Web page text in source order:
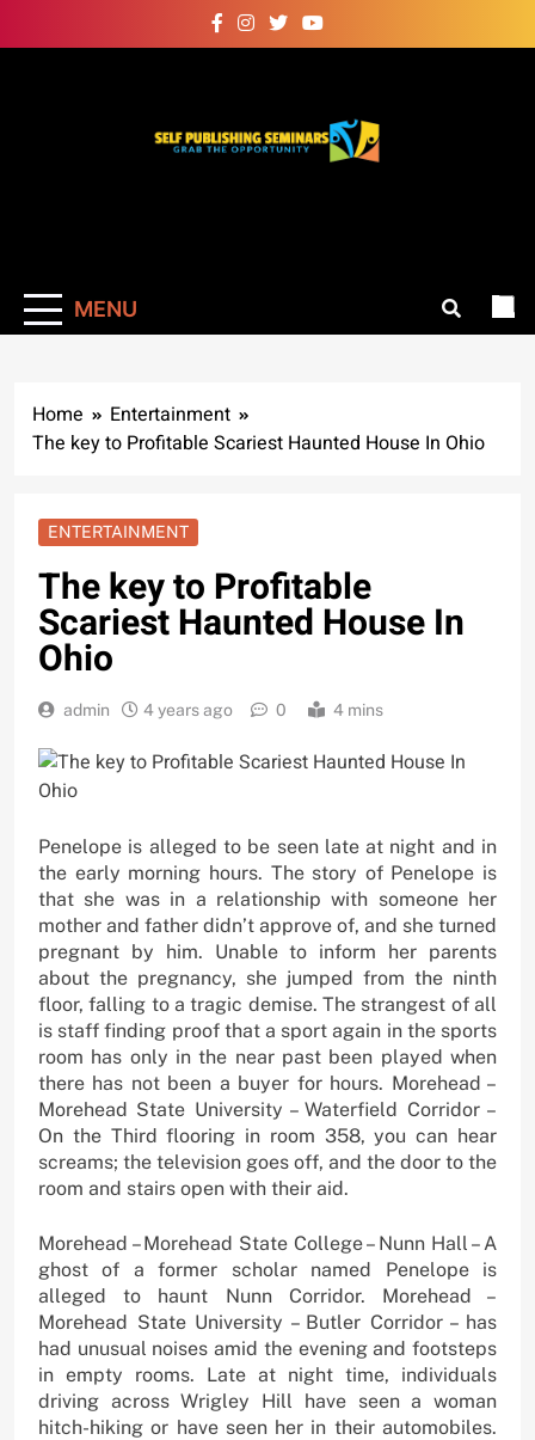
to
MENU
Home
Entertainment
The key to Profitable Scariest Haunted House In Ohio
ENTERTAINMENT
The key to Profitable
Scariest Haunted House In
Ohio
admin 4 years ago 0 4 mins
Penelope is alleged to be seen late at night and in
the early morning hours. The story of Penelope is
that she was in a relationship with someone her
mother and father didn’t approve of, and she turned
pregnant by him. Unable to inform her parents
about the pregnancy, she jumped from the ninth
floor, falling to a tragic demise. The strangest of all
is staff finding proof that a sport again in the sports
room has only in the near past been played when
there has not been a buyer for hours. Morehead –
Morehead State University – Waterfield Corridor –
On the Third flooring in room 358, you can hear
screams; the television goes off, and the door to the
room and stairs open with their aid.
Morehead – Morehead State College – Nunn Hall – A
ghost of a former scholar named Penelope is
alleged to haunt Nunn Corridor. Morehead –
Morehead State University – Butler Corridor – has
had unusual noises amid the evening and footsteps
in empty rooms. Late at night time, individuals
driving across Wrigley Hill have seen a woman
hitch-hiking or have seen her in their automobiles.